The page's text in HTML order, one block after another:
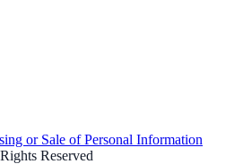
or Sale of Personal Information
Reserved